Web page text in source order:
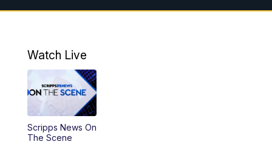
4:00PM KSBY News at 4
4:59PM
PM
5:59PM
Watch Live
Scripps News On
The Scene